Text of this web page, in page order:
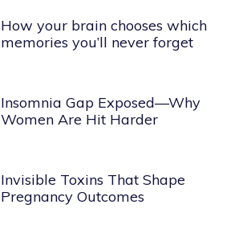
How your brain chooses which
memories you’ll never forget
Insomnia Gap Exposed—Why
Women Are Hit Harder
Invisible Toxins That Shape
Pregnancy Outcomes